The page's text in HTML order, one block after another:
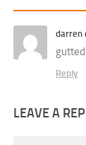
darren
Reply
LEAVE A